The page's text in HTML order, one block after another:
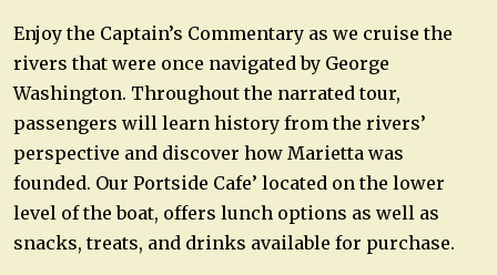
Enjoy the Captain’s Commentary as we cruise the
rivers that were once navigated by George
Washington. Throughout the narrated tour,
passengers will learn history from the rivers’
perspective and discover how Marietta was
founded. Our Portside Cafe’ located on the lower
level of the boat, offers lunch options as well as
snacks, treats, and drinks available for purchase.